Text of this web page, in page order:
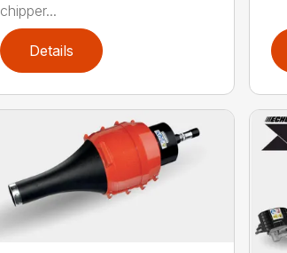
chipper...
Details